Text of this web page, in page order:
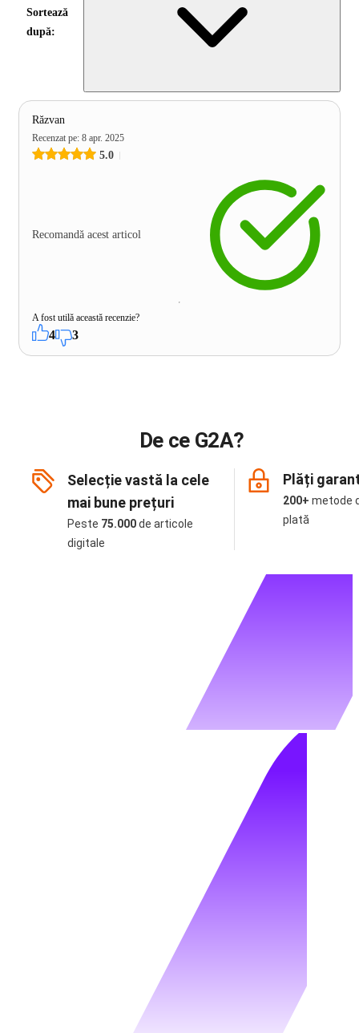
Sortează
după:
Răzvan
Recenzat pe: 8 apr. 2025
5.0
Recomandă acest articol
A fost utilă această recenzie?
4 3
De ce G2A?
Selecție vastă la cele
mai bune prețuri
Peste 75.000de articole
digitale
Plăți
200+ metode
plată